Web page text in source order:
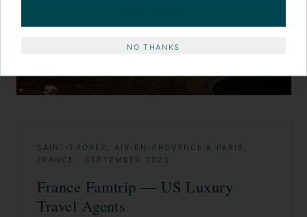
SAINT-TROPEZ, AIX-EN-PROVENCE & PARIS,
FRANCE
· SEPTEMBER 2023
France Famtrip — US Luxury
Travel Agents
NO THANKS